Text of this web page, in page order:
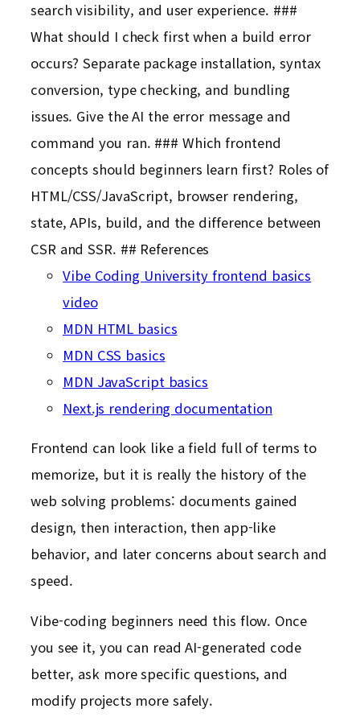
search visibility, and user experience. ###
What should I check first when a build error
occurs? Separate package installation, syntax
conversion, type checking, and bundling
issues. Give the AI the error message and
command you ran. ### Which frontend
concepts should beginners learn first? Roles of
HTML/CSS/JavaScript, browser rendering,
state, APIs, build, and the difference between
CSR and SSR. ## References
Vibe Coding University frontend basics
video
MDN HTML basics
MDN CSS basics
MDN JavaScript basics
Next.js rendering documentation
Frontend can look like a field full of terms to
memorize, but it is really the history of the
web solving problems: documents gained
design, then interaction, then app-like
behavior, and later concerns about search and
speed.
Vibe-coding beginners need this flow. Once
you see it, you can read AI-generated code
better, ask more specific questions, and
modify projects more safely.